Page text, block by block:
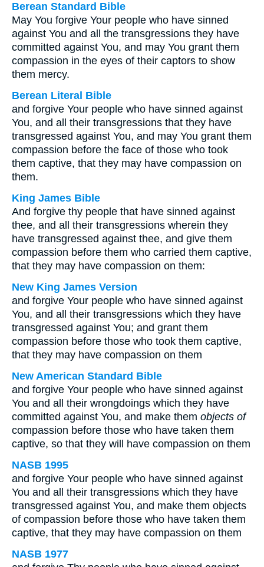
Berean Standard Bible
May You forgive Your people who have sinned
against You and all the transgressions they have
committed against You, and may You grant them
compassion in the eyes of their captors to show
them mercy.
Berean Literal Bible
and forgive Your people who have sinned against
You, and all their transgressions that they have
transgressed against You, and may You grant them
compassion before the face of those who took
them captive, that they may have compassion on
them.
King James Bible
And forgive thy people that have sinned against
thee, and all their transgressions wherein they
have transgressed against thee, and give them
compassion before them who carried them captive,
that they may have compassion on them:
New King James Version
and forgive Your people who have sinned against
You, and all their transgressions which they have
transgressed against You; and grant them
compassion before those who took them captive,
that they may have compassion on them
New American Standard Bible
and forgive Your people who have sinned against
You and all their wrongdoings which they have
committed against You, and make them objects of
compassion before those who have taken them
captive, so that they will have compassion on them
NASB 1995
and forgive Your people who have sinned against
You and all their transgressions which they have
transgressed against You, and make them objects
of compassion before those who have taken them
captive, that they may have compassion on them
NASB 1977